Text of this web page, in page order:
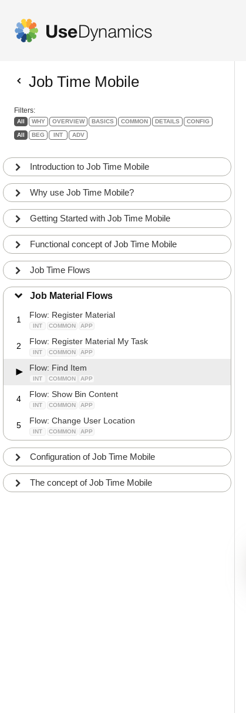
Job Time Mobile
Filters:
All WHY OVERVIEW BASICS COMMON DETAILS CONFIG
All BEG INT ADV
Introduction to Job Time Mobile
Why use Job Time Mobile?
Getting Started with Job Time Mobile
Functional concept of Job Time Mobile
Job Time Flows
Job Material Flows
1 Flow: Register Material
INT COMMON APP
2 Flow: Register Material My Task
INT COMMON APP
Flow: Find Item
INT COMMON APP
4 Flow: Show Bin Content
INT COMMON APP
5 Flow: Change User Location
INT COMMON APP
Configuration of Job Time Mobile
The concept of Job Time Mobile